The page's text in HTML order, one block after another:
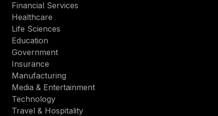
Financial Services
Healthcare
Life Sciences
Education
Government
Insurance
Manufacturing
Media & Entertainment
Technology
Travel & Hospitality